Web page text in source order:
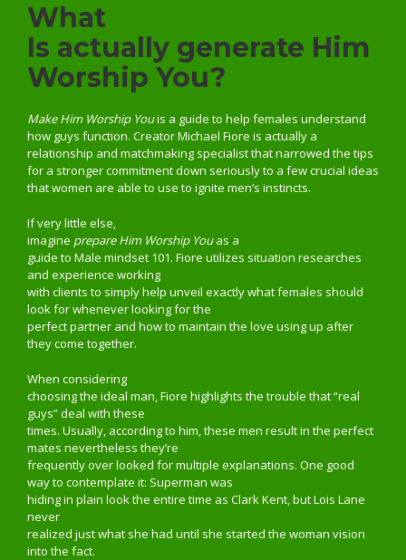
What
Is actually generate Him
Worship You?
Make Him Worship Youis a guide to help females understand
how guys function. Creator Michael Fiore is actually a
relationship and matchmaking specialist that narrowed the tips
for a stronger commitment down seriously to a few crucial ideas
that women are able to use to ignite men’s instincts.
If very little else,
imagine prepare Him Worship Youas a
guide to Male mindset 101. Fiore utilizes situation researches
and experience working
with clients to simply help unveil exactly what females should
look for whenever looking for the
perfect partner and how to maintain the love using up after
they come together.
When considering
choosing the ideal man, Fiore highlights the trouble that “real
guys” deal with these
times. Usually, according to him, these men result in the perfect
mates nevertheless they’re
frequently over looked for multiple explanations. One good
way to contemplate it: Superman was
hiding in plain look the entire time as Clark Kent, but Lois Lane
never
realized just what she had until she started the woman vision
into the fact.